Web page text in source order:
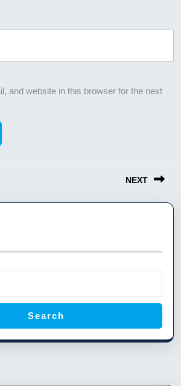
and website in this browser for the next
NEXT
Search